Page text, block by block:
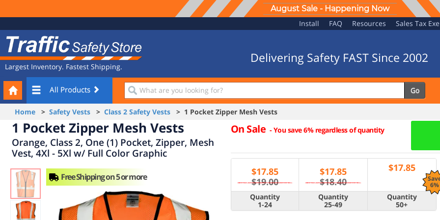
August Sale - Happening Now
Navigation
Install FAQ Resources Sales Tax
Safety
Store
Largest Inventory. Fastest Shipping.
Delivering Safety FAST Since 2002
All Products
What
are
you
looking
for?
Go
Your
Cart
Home > Safety Vests > Class 2 Safety Vests > 1 Pocket Zipper Mesh Vests
1 Pocket Zipper Mesh Vests
Orange, Class 2, One (1) Pocket, Zipper, Mesh
Vest, 4Xl - 5Xl w/ Full Color Graphic
On Sale -You save 6% regardless of quantity
$17.85
$19.00
$17.85
$18.40
6%
$17.85
Quantity
1-24
Quantity
25-49
Quantity
50+